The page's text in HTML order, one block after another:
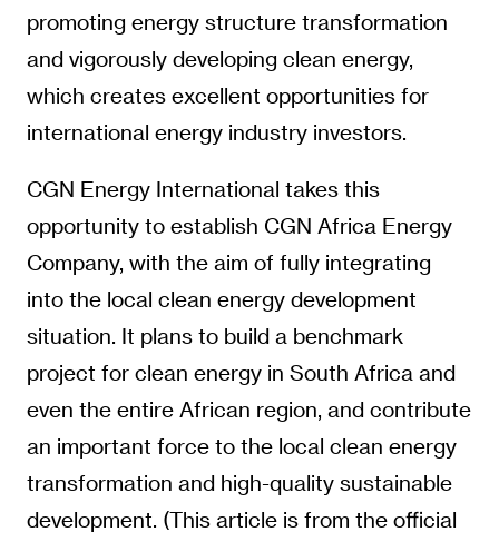
promoting energy structure transformation
and vigorously developing clean energy,
which creates excellent opportunities for
international energy industry investors.
CGN Energy International takes this
opportunity to establish CGN Africa Energy
Company, with the aim of fully integrating
into the local clean energy development
situation. It plans to build a benchmark
project for clean energy in South Africa and
even the entire African region, and contribute
an important force to the local clean energy
transformation and high-quality sustainable
development. (This article is from the official